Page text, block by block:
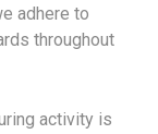
adhere to
throughout
activity is